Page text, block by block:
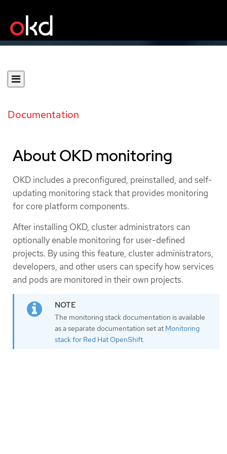
Documentation
About OKD monitoring
OKD includes a preconfigured, preinstalled, and self-
updating monitoring stack that provides monitoring
for core platform components.
After installing OKD, cluster administrators can
optionally enable monitoring for user-defined
projects. By using this feature, cluster administrators,
developers, and other users can specify how services
and pods are monitored in their own projects.
The monitoring stack documentation is available
as a separate documentation set at Monitoring
stack for Red Hat OpenShift.